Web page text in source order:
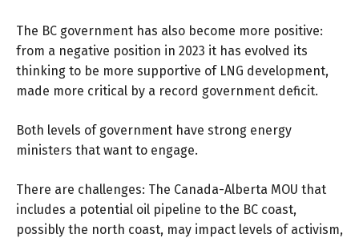
The BC government has also become more positive:
from a negative position in 2023 it has evolved its
thinking to be more supportive of LNG development,
made more critical by a record government deficit.
Both levels of government have strong energy
ministers that want to engage.
There are challenges: The Canada-Alberta MOU that
includes a potential oil pipeline to the BC coast,
possibly the north coast, may impact levels of activism,